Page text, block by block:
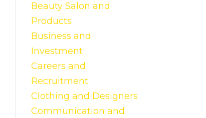
Beauty Salon and
Products
Business and
Investment
Careers and
Recruitment
Clothing and Designers
Communication and